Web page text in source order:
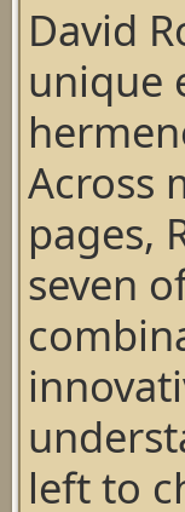
David
unique
Across
pages,
seven
left to